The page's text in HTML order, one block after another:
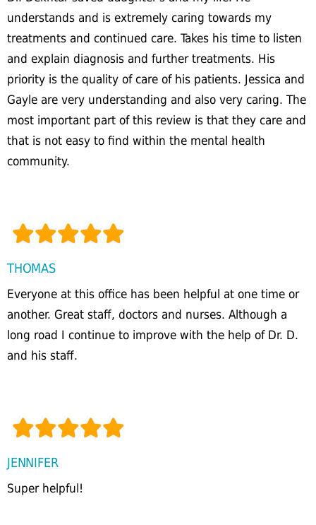
understands and is extremely caring towards my
treatments and continued care. Takes his time to listen
and explain diagnosis and further treatments. His
priority is the quality of care of his patients. Jessica and
Gayle are very understanding and also very caring. The
most important part of this review is that they care and
that is not easy to find within the mental health
community.
THOMAS
Everyone at this office has been helpful at one time or
another. Great staff, doctors and nurses. Although a
long road I continue to improve with the help of Dr. D.
and his staff.
JENNIFER
Super helpful!